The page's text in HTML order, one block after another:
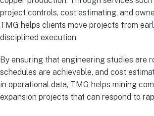
project controls, cost estimating, and
TMG helps clients move projects from
disciplined execution.
By ensuring that engineering studies are
schedules are achievable, and cost
in operational data, TMG helps mining
expansion projects that can respond to